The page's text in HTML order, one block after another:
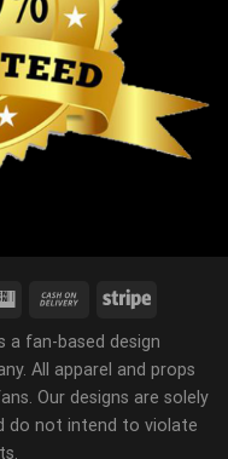
fan-based design
All apparel and props
Our designs are solely
do not intend to violate